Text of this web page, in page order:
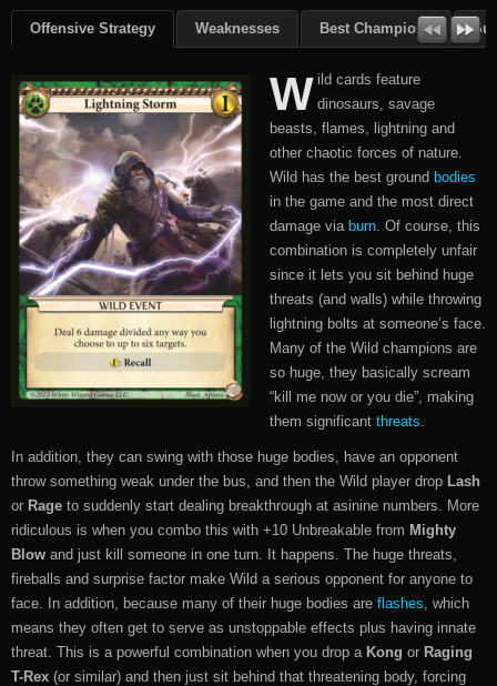
Offensive Strategy Weaknesses Best Champions
W ild cards feature
dinosaurs, savage
beasts, flames, lightning and
other chaotic forces of nature.
Wild has the best ground bodies
in the game and the most direct
damage via burn . Of course, this
combination is completely unfair
since it lets you sit behind huge
threats (and walls) while throwing
lightning bolts at someone’s face.
Many of the Wild champions are
so huge, they basically scream
“kill me now or you die”, making
them significant threats
In addition, they can swing with those huge bodies, have an opponent
throw something weak under the bus, and then the Wild player drop Lash
or Rage to suddenly start dealing breakthrough at asinine numbers. More
ridiculous is when you combo this with +10 Unbreakable from Mighty
Blow and just kill someone in one turn. It happens. The huge threats,
fireballs and surprise factor make Wild a serious opponent for anyone to
face. In addition, because many of their huge bodies are flashes , which
means they often get to serve as unstoppable effects plus having innate
threat. This is a powerful combination when you drop a Kong or Raging
T-Rex (or similar) and then just sit behind that threatening body, forcing